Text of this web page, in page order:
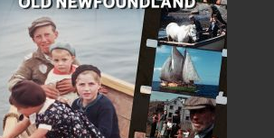
Press and quickly became the #1
in Newfoundland and Labrador. The
on the Atlantic Books Today top
since its release. Emily's second
the Trail, is also an ABT top-five
is her first children's illustrated